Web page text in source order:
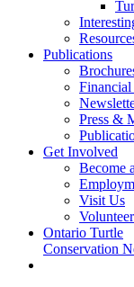
Publications
Financial
Press &
Get Involved
Become
Visit Us
Volunteer
Ontario Turtle
Conservation